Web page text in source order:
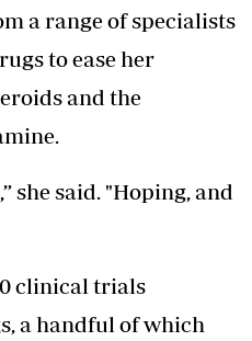
a range of specialists
to ease her
and the
she said. "Hoping, and
clinical trials
a handful of which